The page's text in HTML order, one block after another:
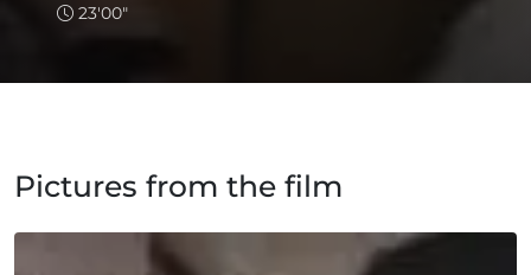
23'00"
Pictures from the film